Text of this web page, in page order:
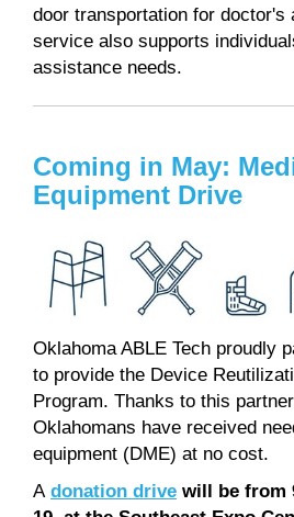
door transportation for doctor's
service also supports
assistance needs.
Coming in May:
Equipment Drive
Oklahoma ABLE Tech proudly
to provide the Device
Program. Thanks to this
Oklahomans have received
equipment (DME) at no cost.
A donation drive will be from